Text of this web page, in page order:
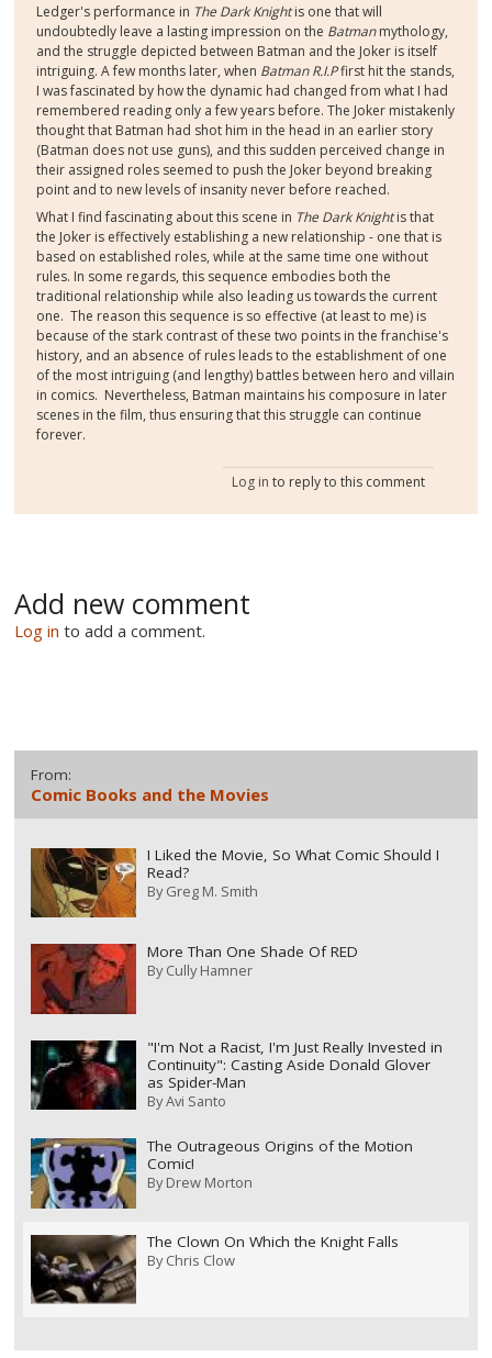
Ledger's performance in The Dark Knightis one that will
undoubtedly leave a lasting impression on the Batmanmythology,
and the struggle depicted between Batman and the Joker is itself
intriguing. A few months later, when Batman R.I.Pfirst hit the stands,
I was fascinated by how the dynamic had changed from what I had
remembered reading only a few years before. The Joker mistakenly
thought that Batman had shot him in the head in an earlier story
(Batman does not use guns), and this sudden perceived change in
their assigned roles seemed to push the Joker beyond breaking
point and to new levels of insanity never before reached.
What I find fascinating about this scene in The Dark Knightis that
the Joker is effectively establishing a new relationship - one that is
based on established roles, while at the same time one without
rules. In some regards, this sequence embodies both the
traditional relationship while also leading us towards the current
one. The reason this sequence is so effective (at least to me) is
because of the stark contrast of these two points in the franchise's
history, and an absence of rules leads to the establishment of one
of the most intriguing (and lengthy) battles between hero and villain
in comics. Nevertheless, Batman maintains his composure in later
scenes in the film, thus ensuring that this struggle can continue
forever.
Log in to reply to this comment
Add new comment
Log in to add a comment.
From:
Comic Books and the Movies
I Liked the Movie, So What Comic Should I
Read?
ByGreg M. Smith
More Than One Shade Of RED
ByCully Hamner
"I'm Not a Racist, I'm Just Really Invested in
Continuity": Casting Aside Donald Glover
as Spider-Man
ByAvi Santo
The Outrageous Origins of the Motion
Comic!
ByDrew Morton
The Clown On Which the Knight Falls
ByChris Clow